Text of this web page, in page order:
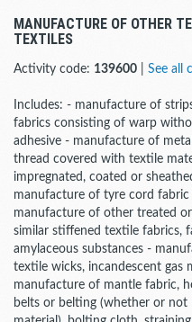
MANUFACTURE OF OTHER
TEXTILES
Activity code: 139600 See all
Includes: - manufacture of
fabrics consisting of warp
adhesive - manufacture of
thread covered with textile
impregnated, coated or
manufacture of tyre cord
manufacture of other treated
similar stiffened textile fabrics,
amylaceous substances -
textile wicks, incandescent gas
manufacture of mantle fabric,
belts or belting (whether or